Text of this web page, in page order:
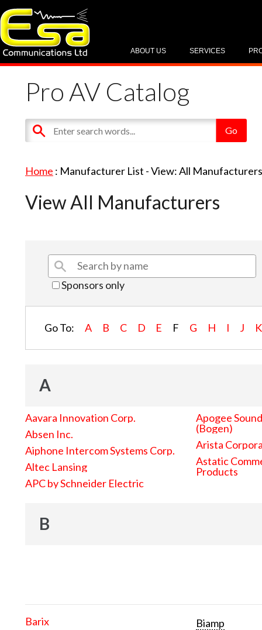
SERVICES
ABOUT US
Pro AV Catalog
Home : Manufacturer List -View: All
View All Manufacturers
Sponsors only
Go To: A B C D E F G H I J K
A
Aavara Innovation Corp.
Absen Inc.
Aiphone Intercom Systems Corp.
Altec Lansing
APC by Schneider Electric
Apogee
(Bogen)
Arista
Astatic
Products
B
Barix
Biamp